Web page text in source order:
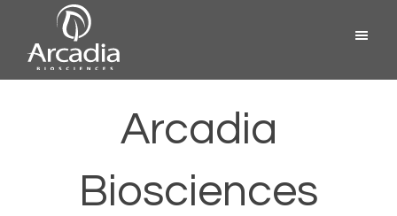
content
Arcadia
Biosciences
Menu
Arcadia
Biosciences